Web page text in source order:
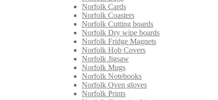
Norfolk Cards
Norfolk Coasters
Norfolk Cutting boards
Norfolk Dry wipe boards
Norfolk Fridge Magnets
Norfolk Hob Covers
Norfolk Jigsaw
Norfolk Mugs
Norfolk Notebooks
Norfolk Oven gloves
Norfolk Prints